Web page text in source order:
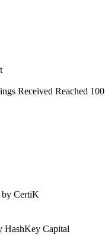
Received Reached 100
by CertiK
HashKey Capital